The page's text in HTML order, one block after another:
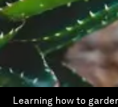
Learning how to